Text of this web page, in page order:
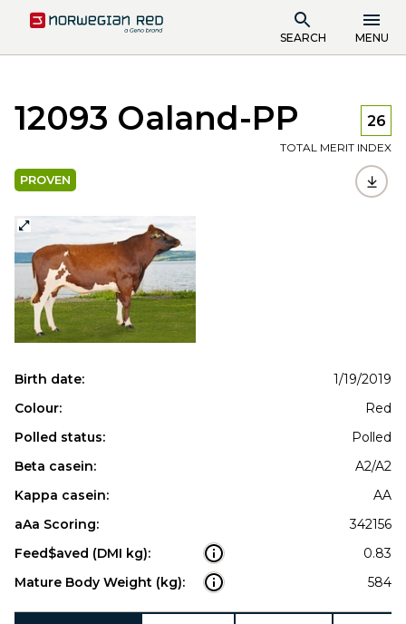
SEARCH MENU
12093 Oaland-PP 26
TOTAL MERIT INDEX
PROVEN
Birth date:
1/19/2019
Colour:
Red
Polled status:
Polled
Beta casein:
A2/A2
Kappa casein:
AA
aAa Scoring:
342156
Feed$aved (DMI kg):
0.83
Mature Body Weight (kg):
584